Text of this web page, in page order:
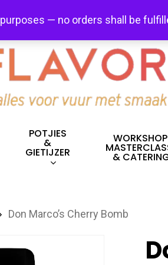
— no orders shall be
FREE EXCHANGES ON ALL ITEMS!
POTJIES
&
GIETIJZER &
Don Marco’s Cherry Bomb